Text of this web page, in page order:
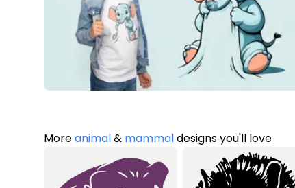
Moreanimal& mammaldesigns you'll love